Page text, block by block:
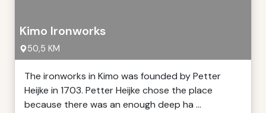
Kimo Ironworks
50,5 KM
The ironworks in Kimo was founded by Petter
Heijke in 1703. Petter Heijke chose the place
because there was an enough deep ha ...